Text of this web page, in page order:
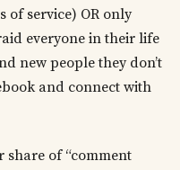
of service) OR only
everyone in their life
new people they don’t
and connect with
share of “comment